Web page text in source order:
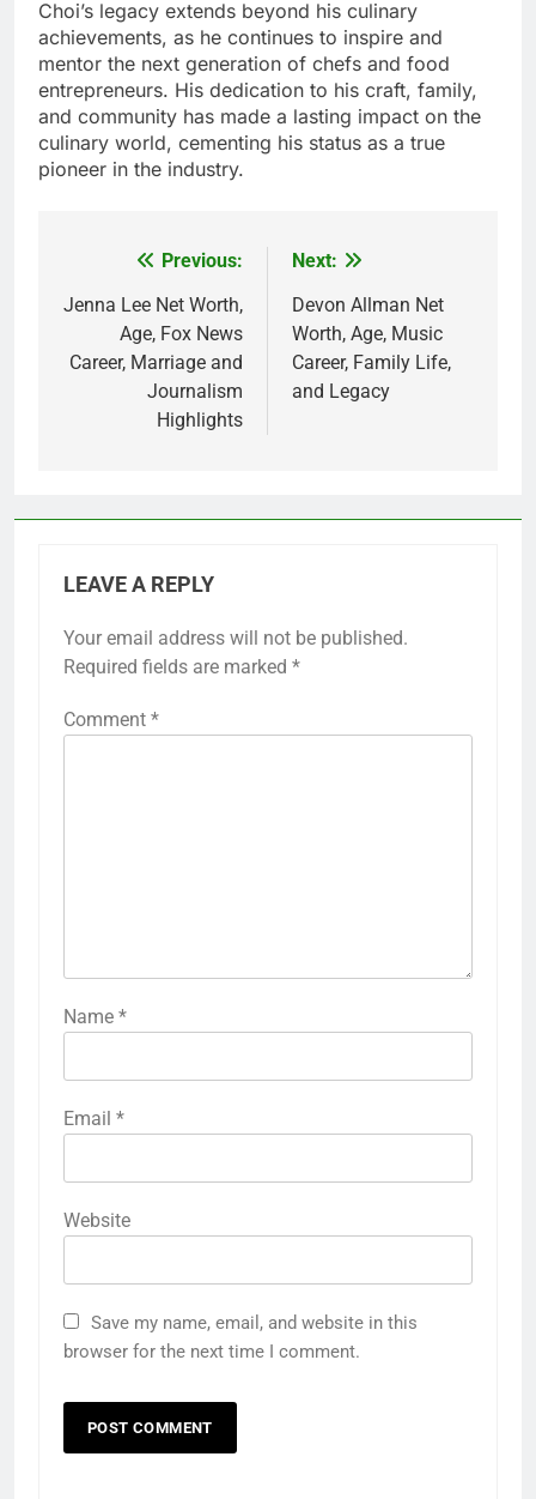
Choi’s legacy extends beyond his culinary
achievements, as he continues to inspire and
mentor the next generation of chefs and food
entrepreneurs. His dedication to his craft, family,
and community has made a lasting impact on the
culinary world, cementing his status as a true
pioneer in the industry.
navigation
Previous:
Jenna Lee Net Worth,
Age, Fox News
Career, Marriage and
Journalism
Highlights
Next:
Devon Allman Net
Worth, Age, Music
Career, Family Life,
and Legacy
LEAVE A REPLY
Your email address will not be published.
Required fields are marked *
Comment *
Name *
Email *
Website
Save my name, email, and website in this
browser for the next time I comment.